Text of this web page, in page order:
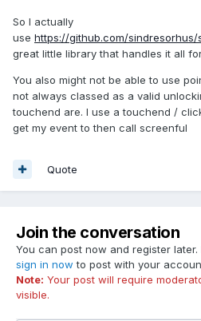
So I actually
use https://github.com/
great little library that handles it all
You also might not be able to use
not always classed as a valid
touchend are. I use a touchend /
get my event to then call screenful
Quote
Join the conversation
You can post now and register
sign in now to post with your
Note: Your post will require
visible.